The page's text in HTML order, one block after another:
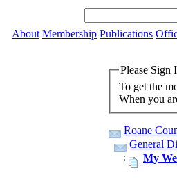
About Membership Publications
Please Sign
To get the
When you
Roane
General
My